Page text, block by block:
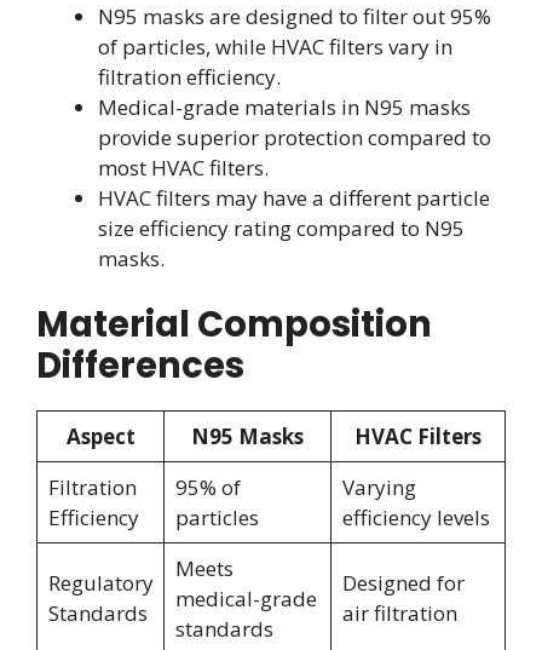
N95 masks are designed to filter out 95%
of particles, while HVAC filters vary in
filtration efficiency.
Medical-grade materials in N95 masks
provide superior protection compared to
most HVAC filters.
HVAC filters may have a different particle
size efficiency rating compared to N95
masks.
Material Composition
Differences
Aspect N95 Masks
HVAC Filters
Filtration
Efficiency
95% of
particles
Varying
efficiency levels
Regulatory
Standards
Meets
medical-grade
standards
Designed for
air filtration